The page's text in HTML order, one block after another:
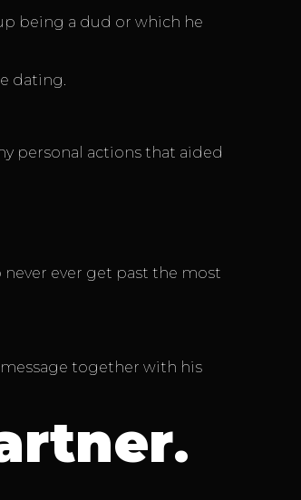
being a dud or which he
dating.
personal actions that aided
ever get past the most
together with his
.